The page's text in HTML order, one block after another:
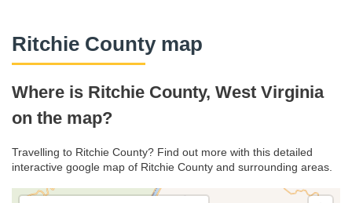
Ritchie County map
Where is Ritchie County, West Virginia
on the map?
Travelling to Ritchie County? Find out more with this detailed
interactive google map of Ritchie County and surrounding areas.